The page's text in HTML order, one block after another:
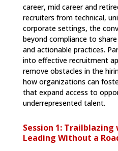
career, mid career and
recruiters from technical,
corporate settings, the
beyond compliance to
and actionable practices.
into effective recruitment
remove obstacles in the
how organizations can
that expand access to
underrepresented talent.
Session 1: Trailblazing
Leading Without a